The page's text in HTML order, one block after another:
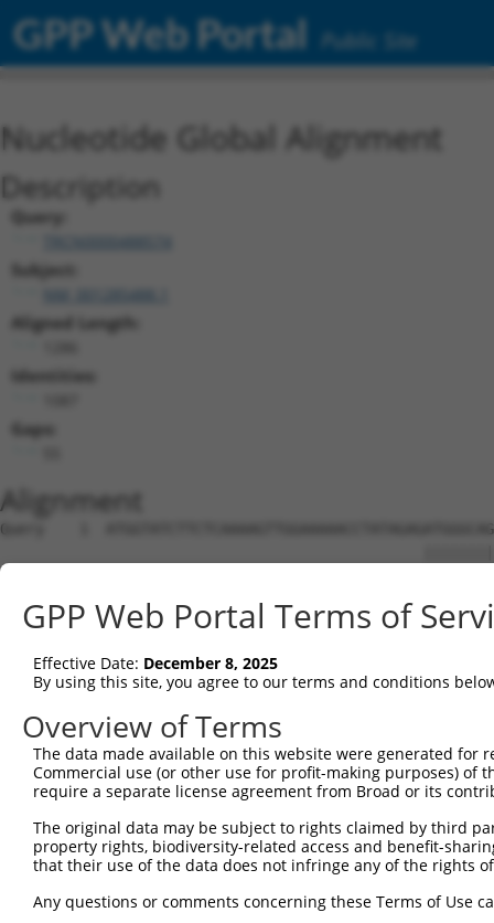
GPP Web Portal Public Site
Nucleotide Global Alignment
Description
Query:
TRCN0000488574
Subject:
Aligned Length:
Identities:
Gaps:
Alignment
Query    1
Sbjct    1  ------------------------------------
Query   75
Sbjct   39
Query  149
Sbjct  113
Sbjct  187
Query  297
GPP Web Portal Terms of
Effective Date: December 8, 2025
By using this site, you agree to our terms and conditions
Overview of Terms
The data made available on this website were generated
Commercial use (or other use for profit-making purposes) of
require a separate license agreement from Broad or its
The original data may be subject to rights claimed by third
property rights, biodiversity-related access and benefit-
that their use of the data does not infringe any of the rights
Any questions or comments concerning these Terms of Use